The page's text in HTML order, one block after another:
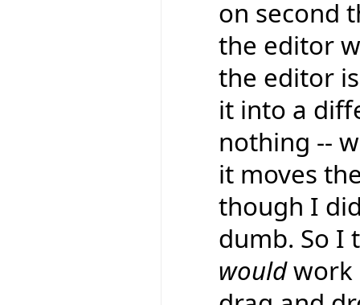
on second
the editor
the editor
it into a
nothing --
it moves
though I
dumb. So I
wouldwork